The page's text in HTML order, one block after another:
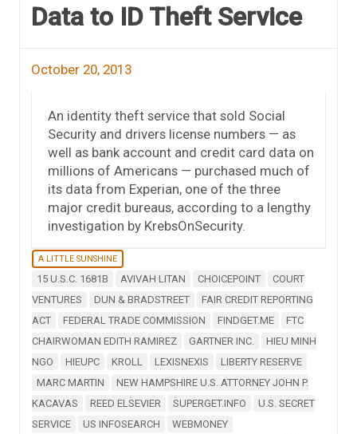
Data to ID Theft Service
October 20, 2013
An identity theft service that sold Social
Security and drivers license numbers — as
well as bank account and credit card data on
millions of Americans — purchased much of
its data from Experian, one of the three
major credit bureaus, according to a lengthy
investigation by KrebsOnSecurity.
A LITTLE SUNSHINE
15 U.S.C. 1681B AVIVAH LITAN CHOICEPOINT
COURT
VENTURES
DUN & BRADSTREET
FAIR CREDIT REPORTING
ACT
FEDERAL TRADE COMMISSION FINDGET.ME
FTC
CHAIRWOMAN EDITH RAMIREZ
GARTNER INC.
HIEU MINH
NGO
HIEUPC KROLL LEXISNEXIS
LIBERTY RESERVE
MARC MARTIN
NEW HAMPSHIRE U.S. ATTORNEY JOHN P.
KACAVAS
REED ELSEVIER SUPERGET.INFO
U.S. SECRET
SERVICE
US INFOSEARCH WEBMONEY